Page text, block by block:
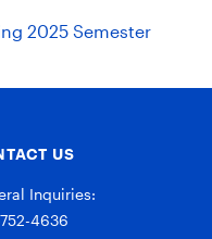
2025 Semester
US
Inquiries:
4636